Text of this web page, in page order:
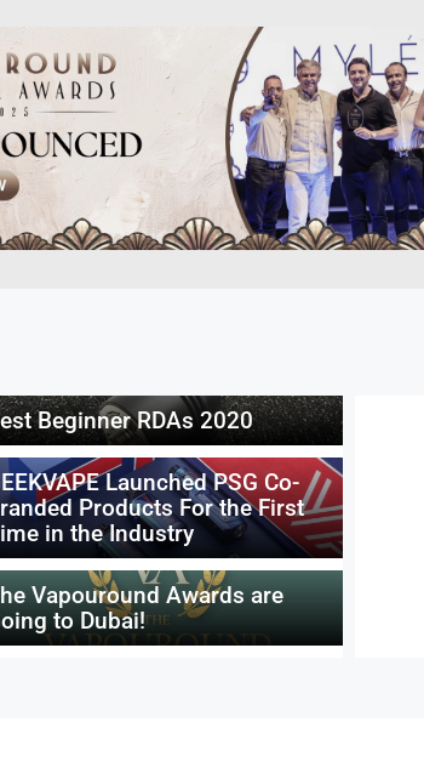
Beginner RDAs 2020
Launched PSG Co-
Products For the First
in the Industry
Vapouround Awards are
to Dubai!